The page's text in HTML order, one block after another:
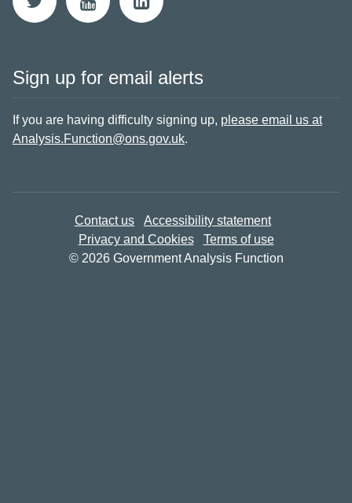
Sign up for email alerts
If you are having difficulty signing up, please email us at
Analysis.Function@ons.gov.uk.
Contact us
Accessibility statement
Privacy and Cookies
Terms of use
© 2026 Government Analysis Function